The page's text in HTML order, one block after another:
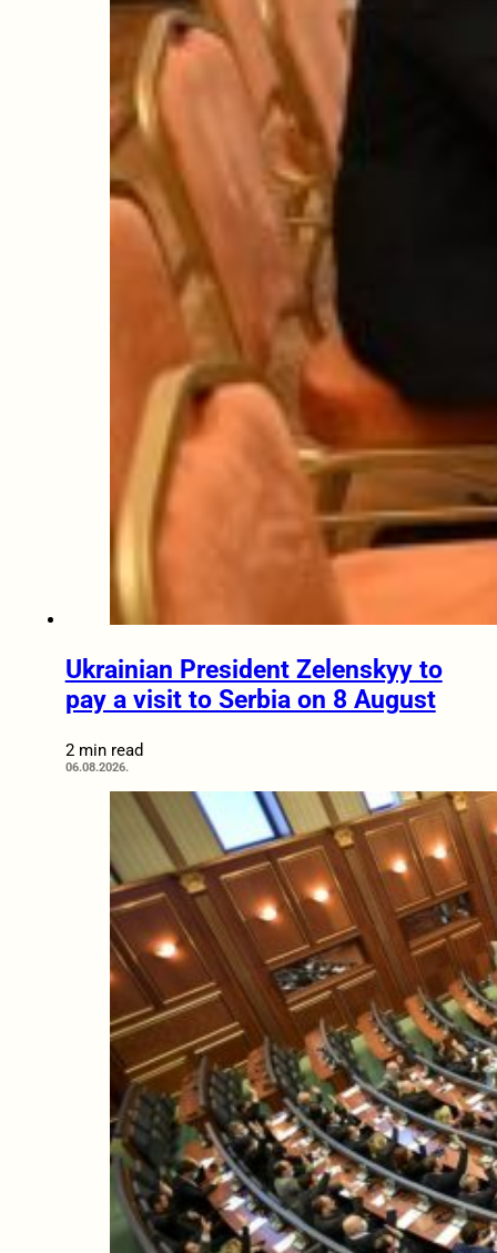
Ukrainian President Zelenskyy to
pay a visit to Serbia on 8 August
2 min read
06.08.2026.